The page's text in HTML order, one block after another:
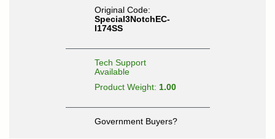
Original Code:
Special3NotchEC-
I174SS
Tech Support
Available
Product Weight: 1.00
Government Buyers?